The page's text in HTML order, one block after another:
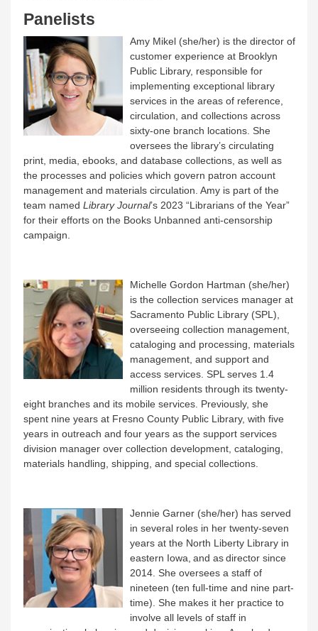
Panelists
Amy Mikel (she/her) is the director of
customer experience at Brooklyn
Public Library, responsible for
implementing exceptional library
services in the areas of reference,
circulation, and collections across
sixty-one branch locations. She
oversees the library’s circulating
print, media, ebooks, and database collections, as well as
the processes and policies which govern patron account
management and materials circulation. Amy is part of the
team named Library Journal’s 2023 “Librarians of the Year”
for their efforts on the Books Unbanned anti-censorship
campaign.
Michelle Gordon Hartman (she/her)
is the collection services manager at
Sacramento Public Library (SPL),
overseeing collection management,
cataloging and processing, materials
management, and support and
access services. SPL serves 1.4
million residents through its twenty-
eight branches and its mobile services. Previously, she
spent nine years at Fresno County Public Library, with five
years in outreach and four years as the support services
division manager over collection development, cataloging,
materials handling, shipping, and special collections.
Jennie Garner (she/her) has served
in several roles in her twenty-seven
years at the North Liberty Library in
eastern Iowa, and as director since
2014. She oversees a staff of
nineteen (ten full-time and nine part-
time). She makes it her practice to
involve all levels of staff in